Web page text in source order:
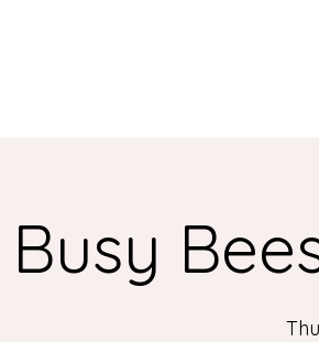
Busy